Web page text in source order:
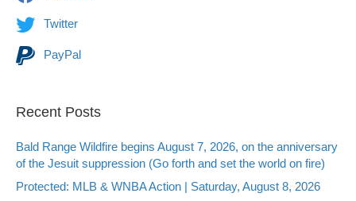
Twitter
PayPal
Recent Posts
Bald Range Wildfire begins August 7, 2026, on the anniversary
of the Jesuit suppression (Go forth and set the world on fire)
Protected: MLB & WNBA Action | Saturday, August 8, 2026